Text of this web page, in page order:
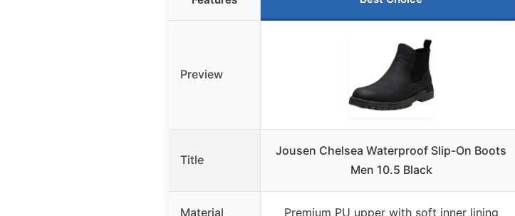
Preview
Title
Jousen Chelsea Waterproof Slip-On Boots
Men 10.5 Black
Material Premium PU upper with soft inner lining